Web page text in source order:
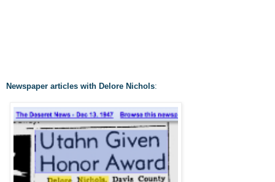
Newspaper articles with Delore Nichols: